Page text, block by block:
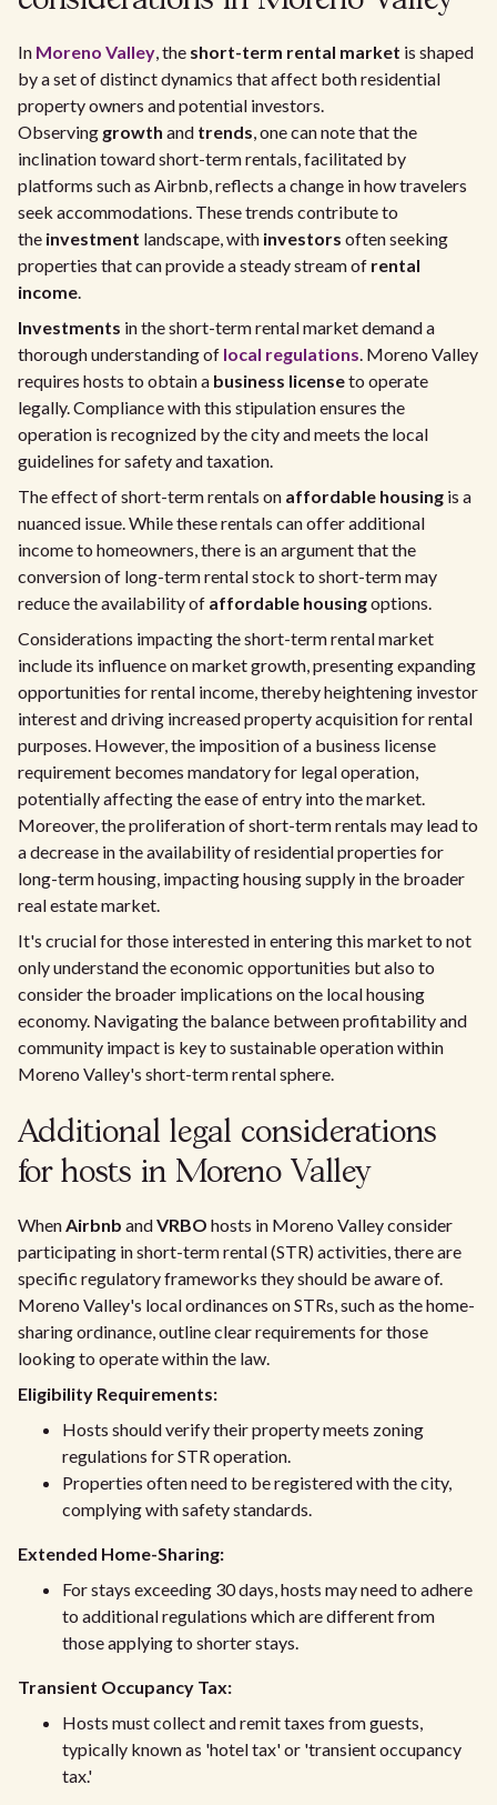
In Moreno Valley, the short-term rental market is shaped
by a set of distinct dynamics that affect both residential
property owners and potential investors.
Observing growth and trends, one can note that the
inclination toward short-term rentals, facilitated by
platforms such as Airbnb, reflects a change in how travelers
seek accommodations. These trends contribute to
the investment landscape, with investors often seeking
properties that can provide a steady stream of rental
income.
Investments in the short-term rental market demand a
thorough understanding of local regulations. Moreno Valley
requires hosts to obtain a business licenseto operate
legally. Compliance with this stipulation ensures the
operation is recognized by the city and meets the local
guidelines for safety and taxation.
The effect of short-term rentals on affordable housing is a
nuanced issue. While these rentals can offer additional
income to homeowners, there is an argument that the
conversion of long-term rental stock to short-term may
reduce the availability of affordable housingoptions.
Considerations impacting the short-term rental market
include its influence on market growth, presenting expanding
opportunities for rental income, thereby heightening investor
interest and driving increased property acquisition for rental
purposes. However, the imposition of a business license
requirement becomes mandatory for legal operation,
potentially affecting the ease of entry into the market.
Moreover, the proliferation of short-term rentals may lead to
a decrease in the availability of residential properties for
long-term housing, impacting housing supply in the broader
real estate market.
It's crucial for those interested in entering this market to not
only understand the economic opportunities but also to
consider the broader implications on the local housing
economy. Navigating the balance between profitability and
community impact is key to sustainable operation within
Moreno Valley's short-term rental sphere.
Additional legal considerations
for hosts in Moreno Valley
WhenAirbnb andVRBO hosts in Moreno Valley consider
participating in short-term rental (STR) activities, there are
specific regulatory frameworks they should be aware of.
Moreno Valley's local ordinances on STRs, such as the home-
sharing ordinance, outline clear requirements for those
looking to operate within the law.
Eligibility Requirements:
Hosts should verify their property meets zoning
regulations for STR operation.
Properties often need to be registered with the city,
complying with safety standards.
Extended Home-Sharing:
For stays exceeding 30 days, hosts may need to adhere
to additional regulations which are different from
those applying to shorter stays.
Transient Occupancy Tax:
Hosts must collect and remit taxes from guests,
typically known as 'hotel tax' or 'transient occupancy
tax.'